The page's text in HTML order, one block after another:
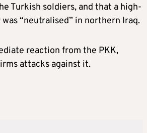
Turkish soldiers, and that a high-
“neutralised” in northern Iraq.
reaction from the PKK,
attacks against it.